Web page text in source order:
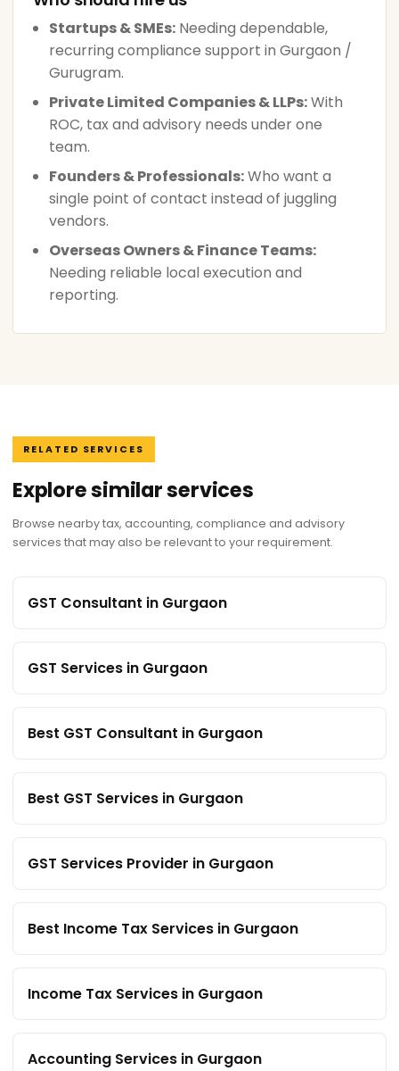
Startups & SMEs: Needing dependable,
recurring compliance support in Gurgaon /
Gurugram.
Private Limited Companies & LLPs:With
ROC, tax and advisory needs under one
team.
Founders & Professionals:Who want a
single point of contact instead of juggling
vendors.
Overseas Owners & Finance Teams:
Needing reliable local execution and
reporting.
RELATED SERVICES
Explore similar services
Browse nearby tax, accounting, compliance and advisory
services that may also be relevant to your requirement.
GST Consultant in Gurgaon
GST Services in Gurgaon
Best GST Consultant in Gurgaon
Best GST Services in Gurgaon
GST Services Provider in Gurgaon
Best Income Tax Services in Gurgaon
Income Tax Services in Gurgaon
Accounting Services in Gurgaon